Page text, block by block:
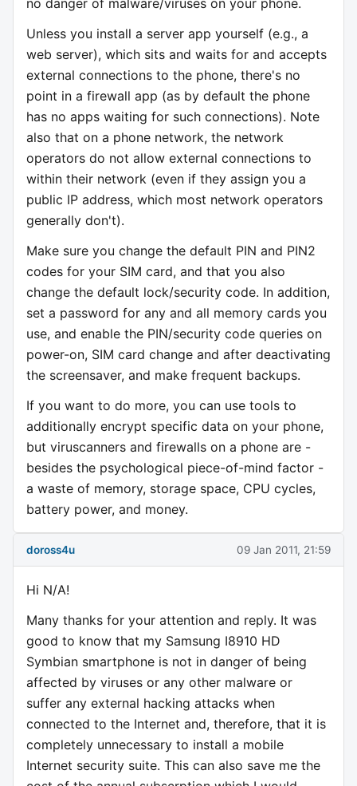
no danger of malware/viruses on your phone.
Unless you install a server app yourself (e.g., a
web server), which sits and waits for and accepts
external connections to the phone, there's no
point in a firewall app (as by default the phone
has no apps waiting for such connections). Note
also that on a phone network, the network
operators do not allow external connections to
within their network (even if they assign you a
public IP address, which most network operators
generally don't).
Make sure you change the default PIN and PIN2
codes for your SIM card, and that you also
change the default lock/security code. In addition,
set a password for any and all memory cards you
use, and enable the PIN/security code queries on
power-on, SIM card change and after deactivating
the screensaver, and make frequent backups.
If you want to do more, you can use tools to
additionally encrypt specific data on your phone,
but viruscanners and firewalls on a phone are -
besides the psychological piece-of-mind factor -
a waste of memory, storage space, CPU cycles,
battery power, and money.
doross4u 09 Jan 2011, 21:59
Hi N/A!
Many thanks for your attention and reply. It was
good to know that my Samsung I8910 HD
Symbian smartphone is not in danger of being
affected by viruses or any other malware or
suffer any external hacking attacks when
connected to the Internet and, therefore, that it is
completely unnecessary to install a mobile
Internet security suite. This can also save me the